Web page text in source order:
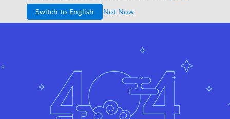
Switch to English
Not Now